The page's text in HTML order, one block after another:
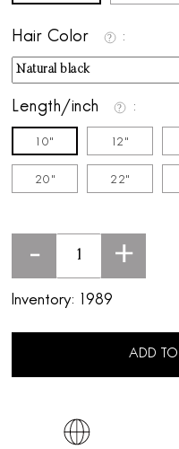
Hair Color
Length/inch
10" 12"
20" 22"
- +
Inventory: 1989
ADD TO